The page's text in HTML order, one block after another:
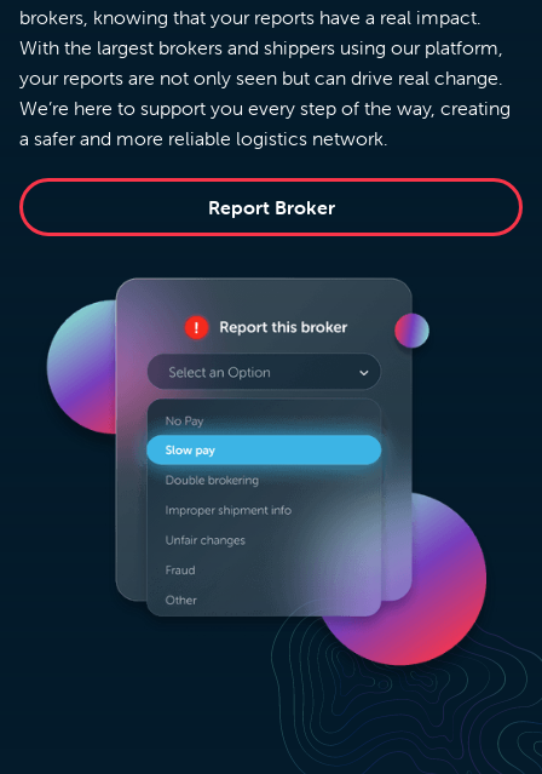
brokers, knowing that your reports have a real impact.
With the largest brokers and shippers using our platform,
your reports are not only seen but can drive real change.
We’re here to support you every step of the way, creating
a safer and more reliable logistics network.
Report Broker